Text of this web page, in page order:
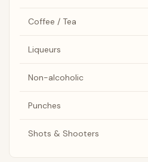
Coffee / Tea
Liqueurs
Non-alcoholic
Punches
Shots & Shooters